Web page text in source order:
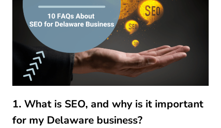
1. What is SEO, and why is it important
for my Delaware business?